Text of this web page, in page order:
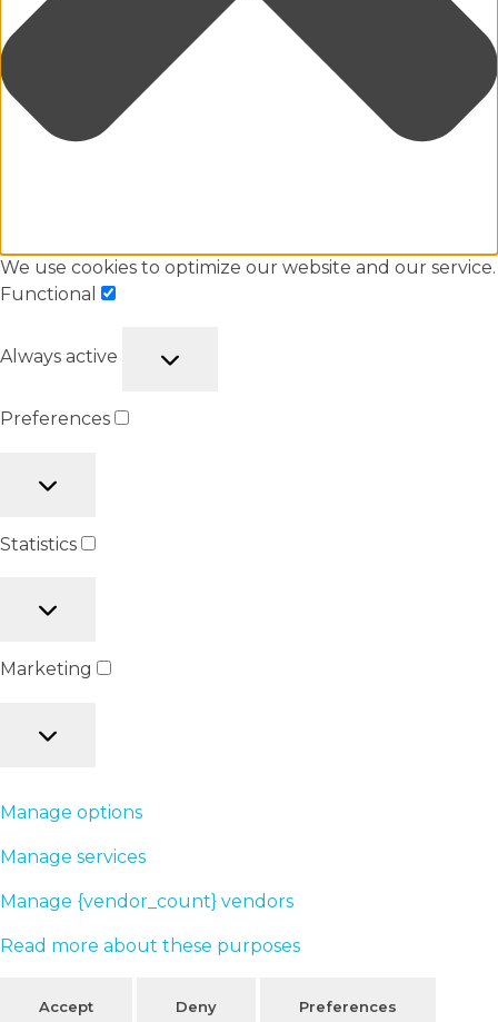
We use cookies to optimize our website and our service.
Functional
Always active
Preferences
Statistics
Marketing
Manage options
Manage services
Manage {vendor_count} vendors
Read more about these purposes
Accept Deny Preferences